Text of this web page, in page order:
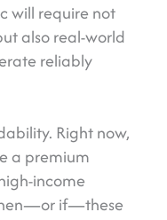
will require not
also real-world
reliably
Right now,
a premium
income
if—these